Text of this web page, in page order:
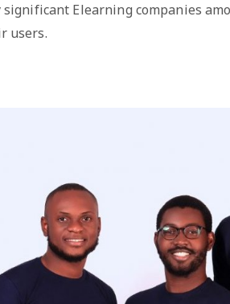
Elearning companies
users.